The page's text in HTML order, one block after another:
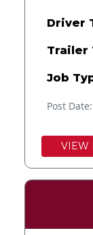
Driver
Trailer
Job
Post
VIEW